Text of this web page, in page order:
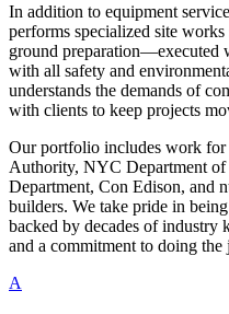
In addition to equipment
performs specialized site
ground preparation—executed
with all safety and
understands the demands of
with clients to keep projects
Our portfolio includes work for
Authority, NYC Department
Department, Con Edison, and
builders. We take pride in
backed by decades of industry
and a commitment to doing
A